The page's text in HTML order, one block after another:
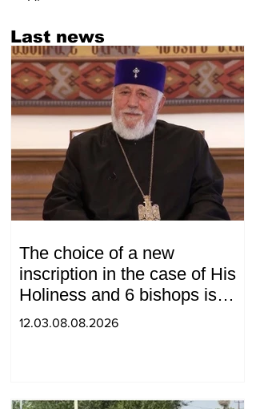
Last news
The choice of a new
inscription in the case of His
Holiness and 6 bishops is
between 2 judges: "Pastinfo"
12.03.08.08.2026